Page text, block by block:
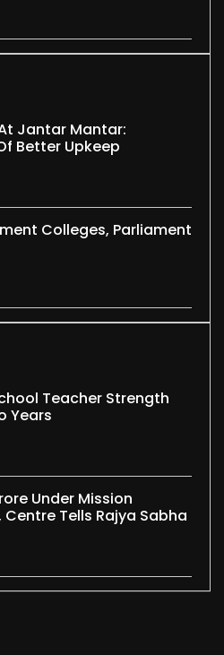
Jantar Mantar:
Better Upkeep
Colleges, Parliament
Teacher Strength
Years
Under Mission
Tells Rajya Sabha